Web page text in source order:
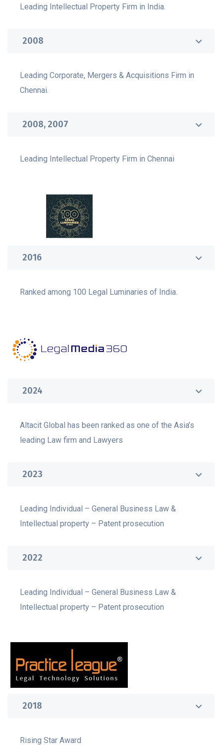
Leading Intellectual Property Firm in India.
2008
Leading Corporate, Mergers & Acquisitions Firm in
Chennai.
2008, 2007
Leading Intellectual Property Firm in Chennai
2016
Ranked among 100 Legal Luminaries of India.
2024
Altacit Global has been ranked as one of the Asia’s
leading Law firm and Lawyers
2023
Leading Individual – General Business Law &
Intellectual property – Patent prosecution
2022
Leading Individual – General Business Law &
Intellectual property – Patent prosecution
2018
Rising Star Award